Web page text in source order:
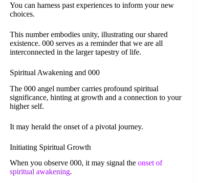
You can harness past experiences to inform your new
choices.
This number embodies unity, illustrating our shared
existence. 000 serves as a reminder that we are all
interconnected in the larger tapestry of life.
Spiritual Awakening and 000
The 000 angel number carries profound spiritual
significance, hinting at growth and a connection to your
higher self.
It may herald the onset of a pivotal journey.
Initiating Spiritual Growth
When you observe 000, it may signal the onset of
spiritual awakening.